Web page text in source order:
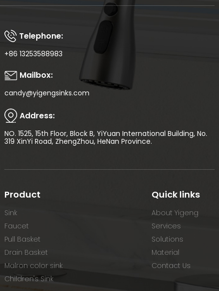
Telephone:
+86 13253588983
Mailbox:
candy@yigengsinks.com
Address:
NO. 1525, 15th Floor, Block B, YiYuan International Building, No.
319 XinYi Road, ZhengZhou, HeNan Province.
Product
Sink
Faucet
Pull Basket
Drain Basket
Malron color sink
Children's Sink
Quick links
About Yigeng
Services
Solutions
Material
Contact Us